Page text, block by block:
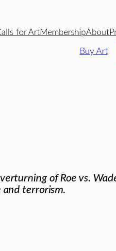
for ArtMembershipAbout
Buy Art
of Roe vs.
and terrorism.